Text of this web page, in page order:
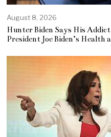
August 8, 2026
Hunter Biden Says His
President Joe Biden’s Health